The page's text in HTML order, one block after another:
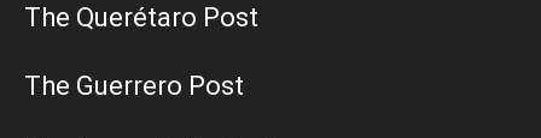
The Querétaro Post
The Guerrero Post